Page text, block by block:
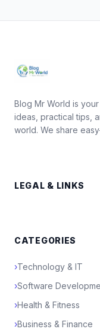
Blog Mr World is
ideas, practical tips,
world. We share
LEGAL & LINKS
CATEGORIES
›Technology & IT
›Software
›Health & Fitness
›Business & Finance